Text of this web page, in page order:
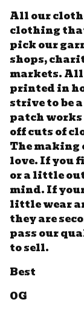
All our
clothing
pick our
shops,
markets. All
printed in
strive to be
patch works
off cuts of
The making
love. If you
or a little
mind. If
little wear
they are
pass our
to sell.
Best
OG